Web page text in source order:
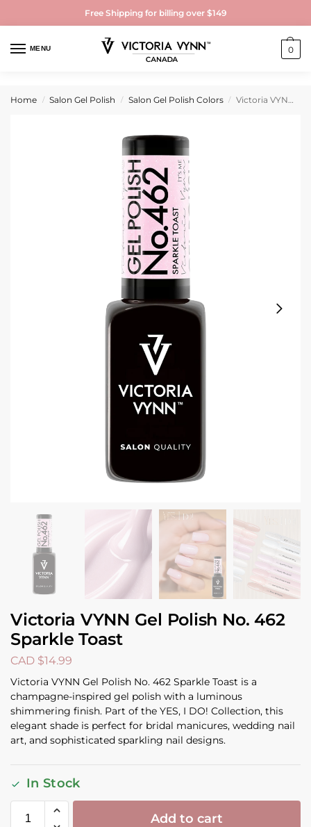
Free Shipping for billing over $149
MENU 0
Home / Salon Gel Polish / Salon Gel Polish Colors / Victoria VYNN Gel Polish No. 462 Sparkle Toast
Victoria VYNN Gel Polish No. 462
Sparkle Toast
CAD $14.99
Victoria VYNN Gel Polish No. 462 Sparkle Toast is a
champagne-inspired gel polish with a luminous
shimmering finish. Part of the YES, I DO! Collection, this
elegant shade is perfect for bridal manicures, wedding nail
art, and sophisticated sparkling nail designs.
In Stock
Add to cart